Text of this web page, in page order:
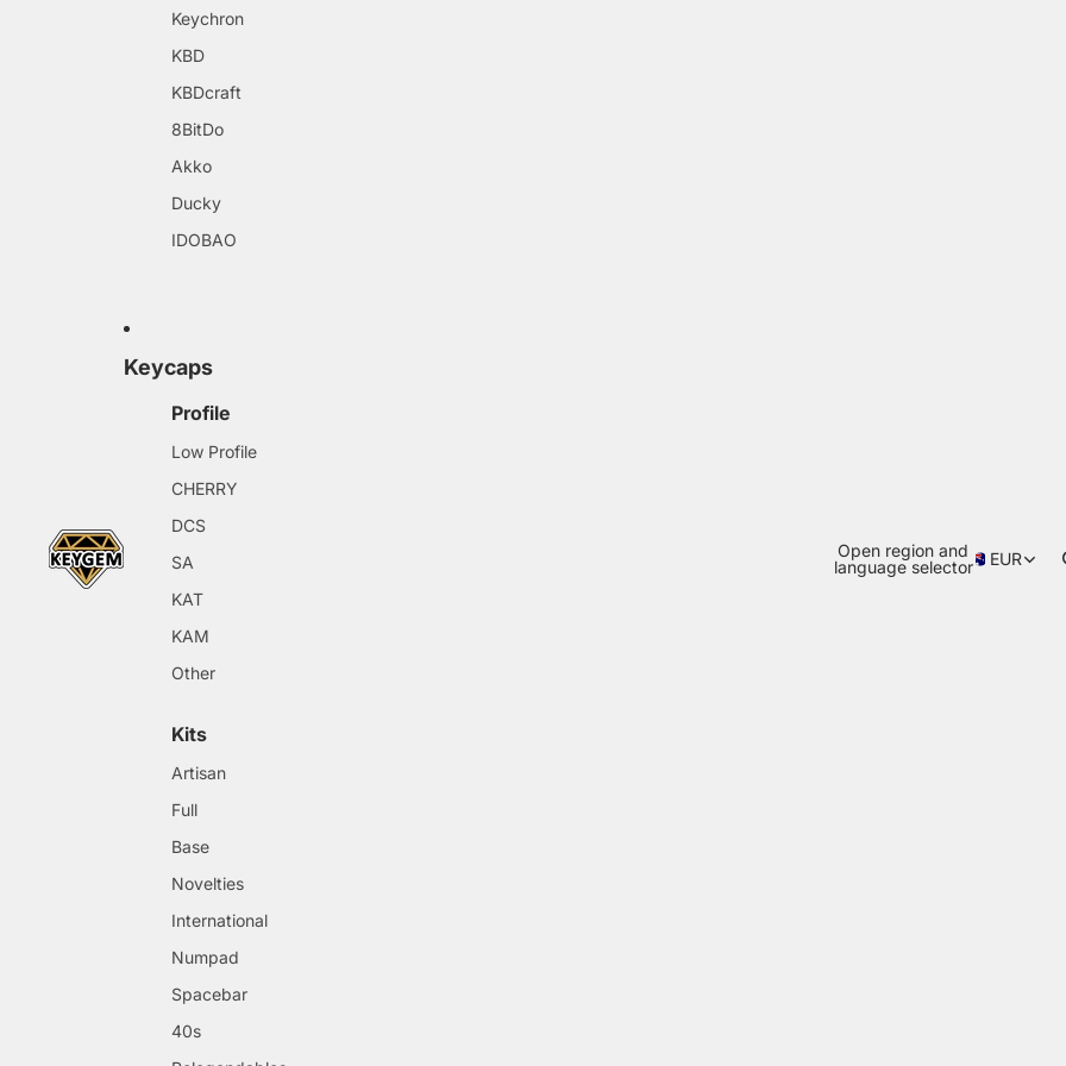
Keychron
KBD
KBDcraft
8BitDo
Akko
Ducky
IDOBAO
Keycaps
Profile
Low Profile
CHERRY
DCS
SA
KAT
KAM
Other
Kits
Artisan
Full
Base
Novelties
International
Numpad
Spacebar
40s
Open region and
language selector
EUR